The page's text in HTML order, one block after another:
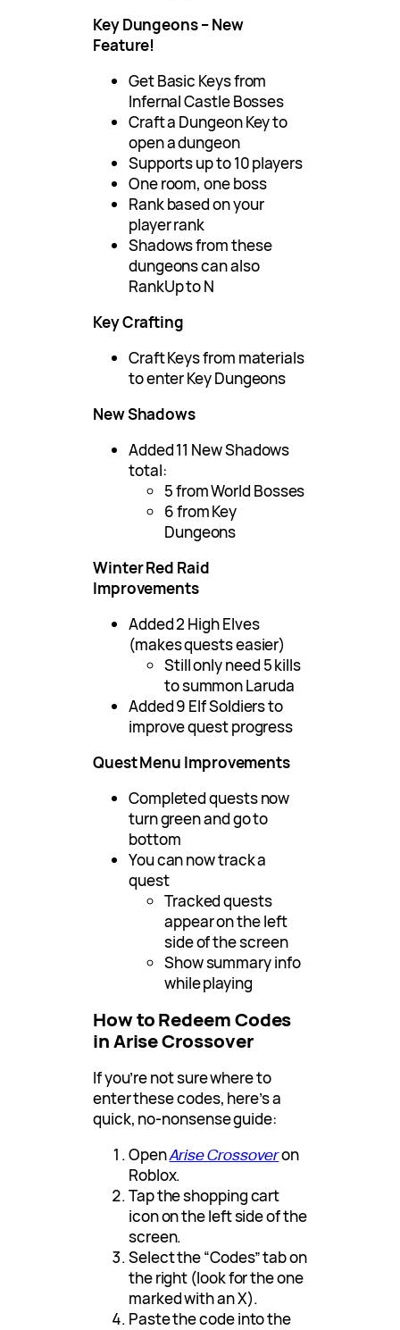
Key Dungeons – New
Feature!
Get Basic Keys from
Infernal Castle Bosses
Craft a Dungeon Key to
open a dungeon
Supports up to 10 players
One room, one boss
Rank based on your
player rank
Shadows from these
dungeons can also
RankUp to N
Key Crafting
Craft Keys from materials
to enter Key Dungeons
New Shadows
Added 11 New Shadows
total:
5 from World Bosses
6 from Key
Dungeons
Winter Red Raid
Improvements
Added 2 High Elves
(makes quests easier)
Still only need 5 kills
to summon Laruda
Added 9 Elf Soldiers to
improve quest progress
Quest Menu Improvements
Completed quests now
turn green and go to
bottom
You can now track a
quest
Tracked quests
appear on the left
side of the screen
Show summary info
while playing
How to Redeem Codes
in Arise Crossover
If you’re not sure where to
enter these codes, here’s a
quick, no-nonsense guide:
OpenArise Crossoveron
Roblox.
Tap the shopping cart
icon on the left side of the
screen.
Select the “Codes” tab on
the right (look for the one
marked with an X).
Paste the code into the